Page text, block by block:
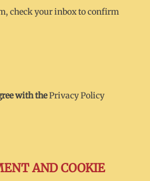
check your inbox to confirm
with thePrivacy Policy
AND COOKIE